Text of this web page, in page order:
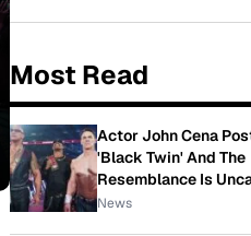
Most Read
Actor John Cena
'Black Twin' And The
Resemblance Is
News